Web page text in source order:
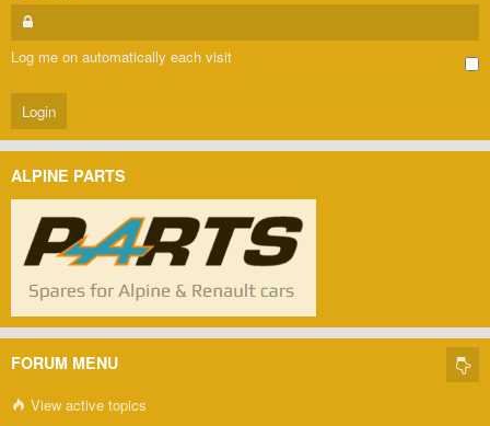
Log me on automatically each visit
ALPINE PARTS
FORUM MENU
View active topics